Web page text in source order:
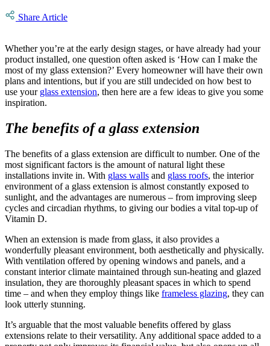
Share Article
Whether you’re at the early design stages, or have already had your
product installed, one question often asked is ‘How can I make the
most of my glass extension?’ Every homeowner will have their own
plans and intentions, but if you are still undecided on how best to
use your glass extension, then here are a few ideas to give you some
inspiration.
The benefits of a glass extension
The benefits of a glass extension are difficult to number. One of the
most significant factors is the amount of natural light these
installations invite in. With glass walls and glass roofs, the interior
environment of a glass extension is almost constantly exposed to
sunlight, and the advantages are numerous – from improving sleep
cycles and circadian rhythms, to giving our bodies a vital top-up of
Vitamin D.
When an extension is made from glass, it also provides a
wonderfully pleasant environment, both aesthetically and physically.
With ventilation offered by opening windows and panels, and a
constant interior climate maintained through sun-heating and glazed
insulation, they are thoroughly pleasant spaces in which to spend
time – and when they employ things like frameless glazing, they can
look utterly stunning.
It’s arguable that the most valuable benefits offered by glass
extensions relate to their versatility. Any additional space added to a